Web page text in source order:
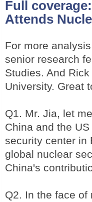
Full coverage:
Attends
For more
senior research
Studies. And
University. Great
Q1. Mr. Jia, let
China and the
security center in
global nuclear
China's
Q2. In the face